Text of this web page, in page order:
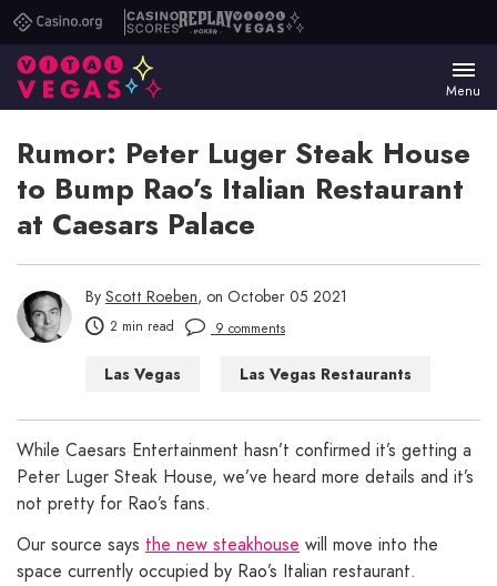
Casino.orgCasino
Scores
ReplayVital
Menu
Rumor: Peter Luger Steak House
to Bump Rao’s Italian Restaurant
at Caesars Palace
By Scott Roeben, on October 05 2021
2 min read 9 comments
Las Vegas Las Vegas Restaurants
While Caesars Entertainment hasn’t confirmed it’s getting a
Peter Luger Steak House, we’ve heard more details and it’s
not pretty for Rao’s fans.
Our source says the new steakhouse will move into the
space currently occupied by Rao’s Italian restaurant.